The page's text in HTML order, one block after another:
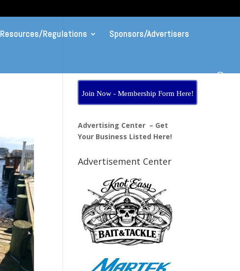
Resources/Regulations
Sponsors/Advertisers
Join Now - Membership Form Here!
Advertising Center – Get
Your Business Listed Here!
Advertisement Center